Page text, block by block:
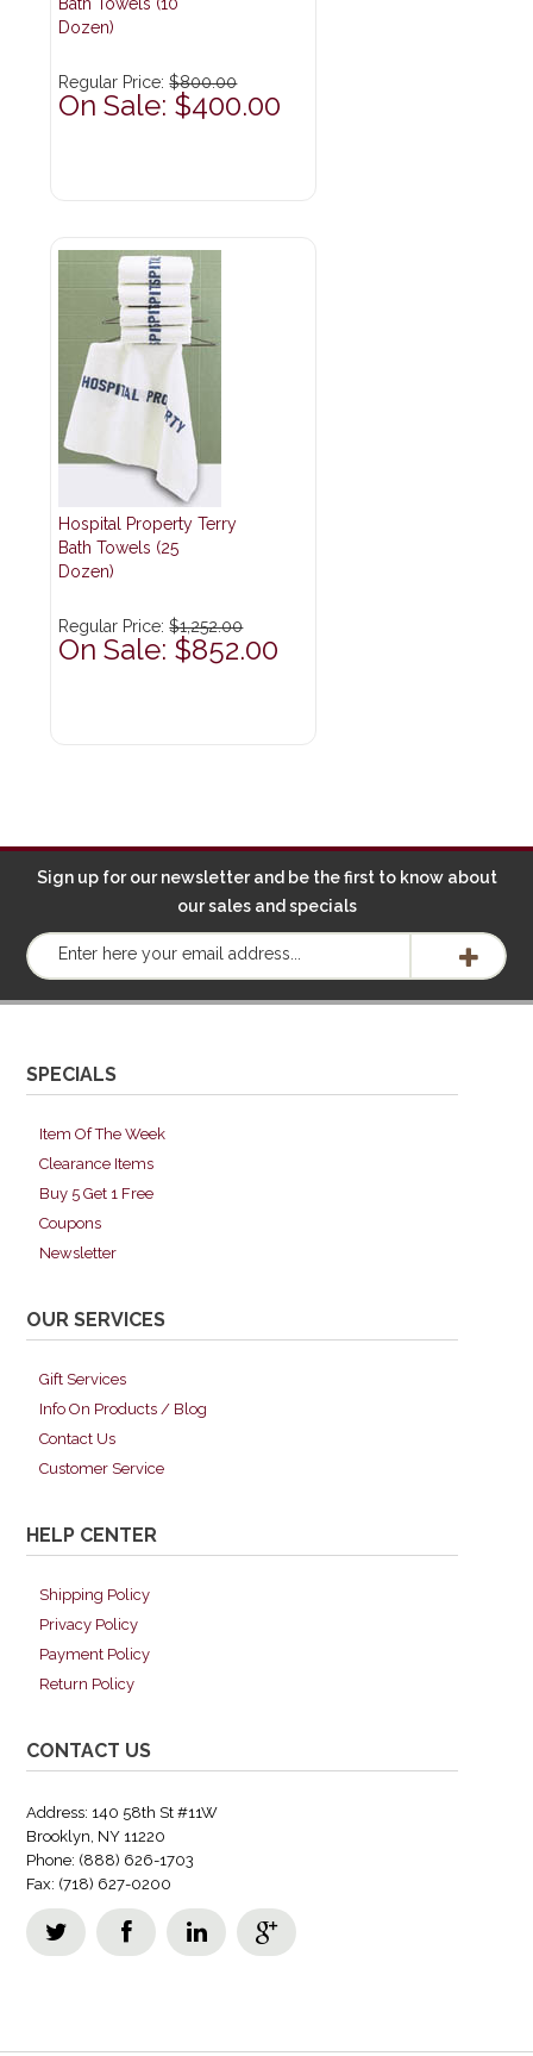
Dozen)
Regular Price:$800.00
On Sale: $400.00
Hospital Property Terry
Bath Towels (25
Dozen)
Regular Price:$1,252.00
On Sale: $852.00
Sign up for our newsletter and be the first to know about
our sales and specials
SPECIALS
Item Of The Week
Clearance Items
Buy 5 Get 1 Free
Coupons
Newsletter
OUR SERVICES
Gift Services
Info On Products / Blog
Contact Us
Customer Service
HELP CENTER
Shipping Policy
Privacy Policy
Payment Policy
Return Policy
CONTACT US
Address: 140 58th St #11W
Brooklyn, NY 11220
Phone: (888) 626-1703
Fax: (718) 627-0200